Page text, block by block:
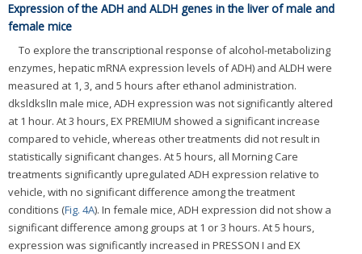
Expression of the ADH and ALDH genes in the liver of male and
female mice
To explore the transcriptional response of alcohol-metabolizing
enzymes, hepatic mRNA expression levels of ADH) and ALDH were
measured at 1, 3, and 5 hours after ethanol administration.
dksldkslIn male mice, ADH expression was not significantly altered
at 1 hour. At 3 hours, EX PREMIUM showed a significant increase
compared to vehicle, whereas other treatments did not result in
statistically significant changes. At 5 hours, all Morning Care
treatments significantly upregulated ADH expression relative to
vehicle, with no significant difference among the treatment
conditions (Fig. 4A). In female mice, ADH expression did not show a
significant difference among groups at 1 or 3 hours. At 5 hours,
expression was significantly increased in PRESSON I and EX